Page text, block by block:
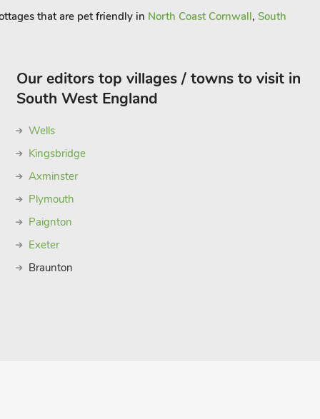
that are pet friendly in North Coast Cornwall, South
Our editors top villages / towns to visit in
South West England
Wells
Kingsbridge
Axminster
Plymouth
Paignton
Exeter
Braunton